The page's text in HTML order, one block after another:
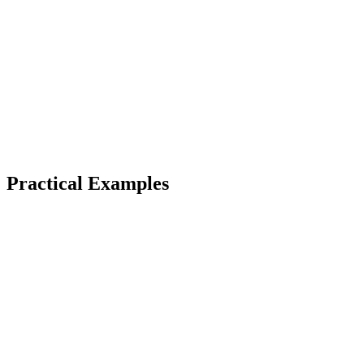
Practical Examples